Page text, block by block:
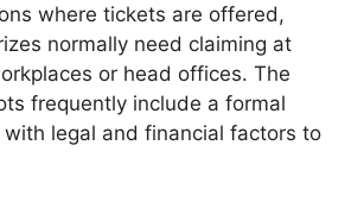
where tickets are offered,
normally need claiming at
or head offices. The
frequently include a formal
with legal and financial factors to